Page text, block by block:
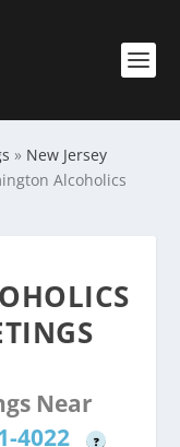
» New Jersey
Alcoholics
Near
4022 ?